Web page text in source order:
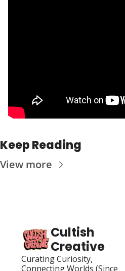
Keep Reading
View more
Cultish
Creative
Curating Curiosity,
Connecting Worlds (Since